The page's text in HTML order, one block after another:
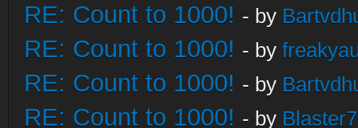
RE: Count to 1000! - by
RE: Count to 1000! - by
RE: Count to 1000! - by
RE: Count to 1000! - by